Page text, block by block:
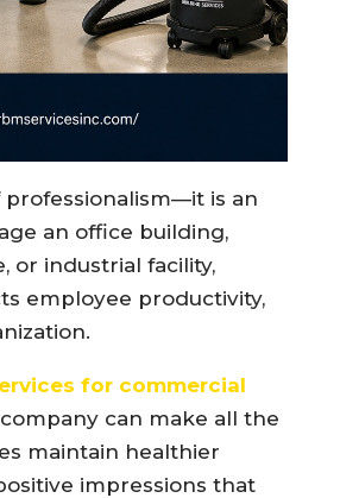
is an
an office building,
or industrial facility,
employee productivity,
for commercial
can make all the
maintain healthier
impressions that